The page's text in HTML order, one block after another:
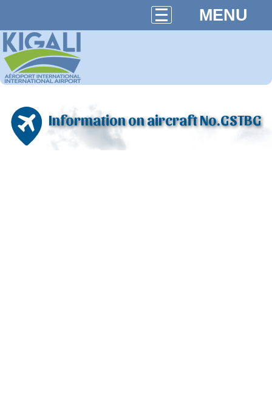
MENU
Information on aircraft No.GSTBG